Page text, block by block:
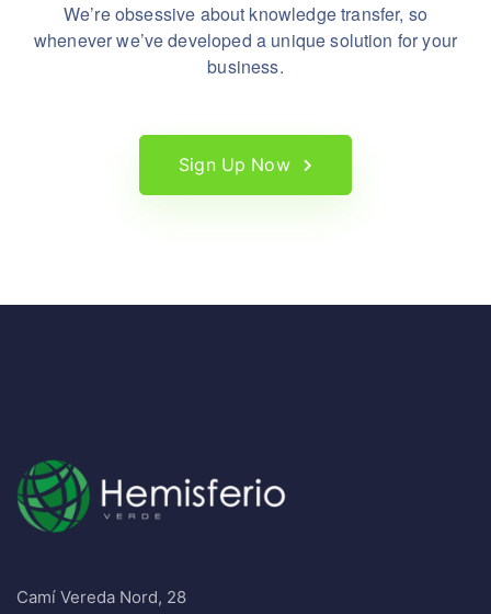
We’re obsessive about knowledge transfer, so
wheneverwe’ve developed a unique solution for your
business.
Sign Up Now
Camí Vereda Nord, 28